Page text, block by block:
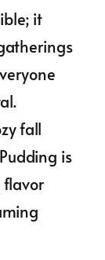
it
fall
is
flavor